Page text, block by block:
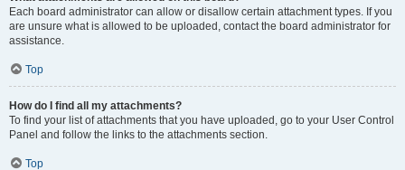
Each board administrator can allow or disallow certain attachment types. If you
are unsure what is allowed to be uploaded, contact the board administrator for
assistance.
Top
How do I find all my attachments?
To find your list of attachments that you have uploaded, go to your User Control
Panel and follow the links to the attachments section.
Top